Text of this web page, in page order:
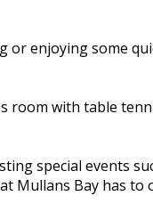
enjoying some
room with table
special events
Bay has to